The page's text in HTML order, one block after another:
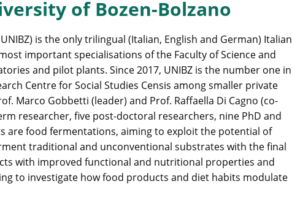
of Bozen-Bolzano
is the only trilingual (Italian, English and German) Italian
important specialisations of the Faculty of Science and
and pilot plants. Since 2017, UNIBZ is the number one in
Centre for Social Studies Censis among smaller private
Marco Gobbetti (leader) and Prof. Raffaella Di Cagno (co-
researcher, five post-doctoral researchers, nine PhD and
are food fermentations, aiming to exploit the potential of
traditional and unconventional substrates with the final
with improved functional and nutritional properties and
to investigate how food products and diet habits modulate